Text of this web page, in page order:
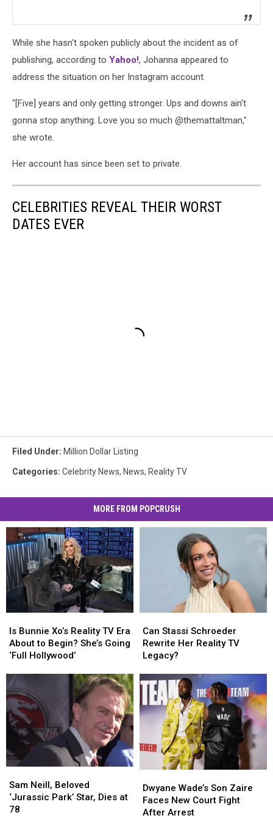
While she hasn't spoken publicly about the incident as of
publishing, according to Yahoo!, Johanna appeared to
address the situation on her Instagram account.
"[Five] years and only getting stronger. Ups and downs ain't
gonna stop anything. Love you so much @themattaltman,"
she wrote.
Her account has since been set to private.
CELEBRITIES REVEAL THEIR WORST
DATES EVER
Filed Under: Million Dollar Listing
Categories: Celebrity News, News, Reality TV
MORE FROM POPCRUSH
Bunnie
Xo’s
Reality
Era
About
to
Begin?
She’s
Going
‘Full
Hollywood’
Is Bunnie Xo’s Reality TV Era
About to Begin? She’s Going
‘Full Hollywood’
Bunnie
Xo’s
Reality
Era
About
to
Begin?
She’s
Going
‘Full
Hollywood’
Stassi
Schroeder
Rewrite
Reality
Legacy?
Can Stassi Schroeder
Rewrite Her Reality TV
Legacy?
Stassi
Schroeder
Rewrite
Reality
Legacy?
Neill,
Beloved
‘Jurassic
Sam Neill, Beloved
‘Jurassic Park’ Star, Dies at
78
Neill,
Beloved
‘Jurassic
Wade’s
Son
Zaire
Dwyane Wade’s Son Zaire
Faces New Court Fight
After Arrest
Wade’s
Son
Zaire